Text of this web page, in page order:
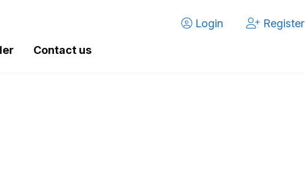
Login
Register
Contact us